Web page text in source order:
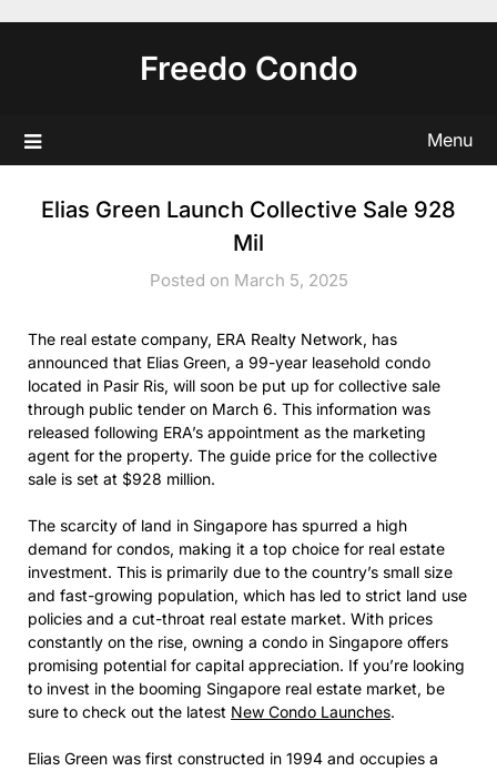
Freedo Condo
Menu
Elias Green Launch Collective Sale 928
Mil
Posted on March 5, 2025
The real estate company, ERA Realty Network, has
announced that Elias Green, a 99-year leasehold condo
located in Pasir Ris, will soon be put up for collective sale
through public tender on March 6. This information was
released following ERA’s appointment as the marketing
agent for the property. The guide price for the collective
sale is set at $928 million.
The scarcity of land in Singapore has spurred a high
demand for condos, making it a top choice for real estate
investment. This is primarily due to the country’s small size
and fast-growing population, which has led to strict land use
policies and a cut-throat real estate market. With prices
constantly on the rise, owning a condo in Singapore offers
promising potential for capital appreciation. If you’re looking
to invest in the booming Singapore real estate market, be
sure to check out the latest New Condo Launches.
Elias Green was first constructed in 1994 and occupies a